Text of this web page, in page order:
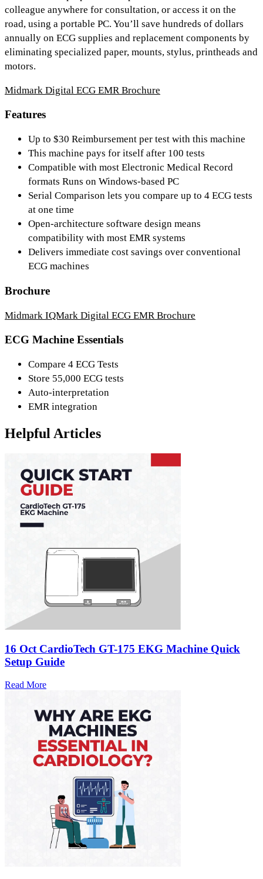
colleague anywhere for consultation, or access it on the
road, using a portable PC. You’ll save hundreds of dollars
annually on ECG supplies and replacement components by
eliminating specialized paper, mounts, stylus, printheads and
motors.
Midmark Digital ECG EMR Brochure
Features
Up to $30 Reimbursement per test with this machine
This machine pays for itself after 100 tests
Compatible with most Electronic Medical Record
formats Runs on Windows-based PC
Serial Comparison lets you compare up to 4 ECG tests
at one time
Open-architecture software design means
compatibility with most EMR systems
Delivers immediate cost savings over conventional
ECG machines
Brochure
Midmark IQMark Digital ECG EMR Brochure
ECG Machine Essentials
Compare 4 ECG Tests
Store 55,000 ECG tests
Auto-interpretation
EMR integration
Helpful Articles
16 Oct CardioTech GT-175 EKG Machine Quick
Setup Guide
Read More